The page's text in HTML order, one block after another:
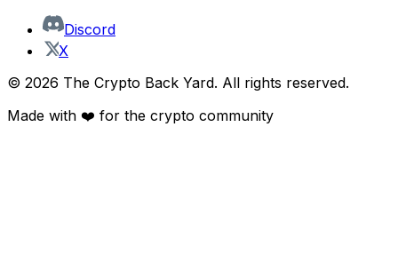
Discord
X
© 2026 The Crypto Back Yard. All rights reserved.
Made with ❤️ for the crypto community